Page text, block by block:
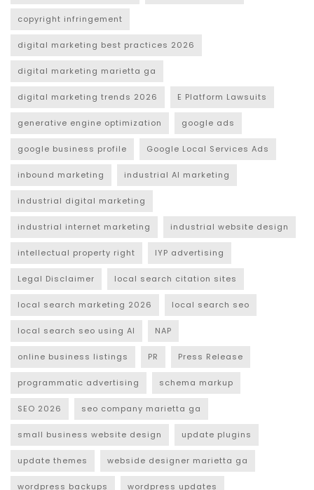
copyright infringement
digital marketing best practices 2026
digital marketing marietta ga
digital marketing trends 2026 E Platform Lawsuits
generative engine optimization google ads
google business profile Google Local Services Ads
inbound marketing industrial AI marketing
industrial digital marketing
industrial internet marketing industrial website design
intellectual property right IYP advertising
Legal Disclaimer local search citation sites
local search marketing 2026 local search seo
local search seo using AI NAP
online business listings PR Press Release
programmatic advertising schema markup
SEO 2026 seo company marietta ga
small business website design update plugins
update themes webside designer marietta ga
wordpress backups wordpress updates